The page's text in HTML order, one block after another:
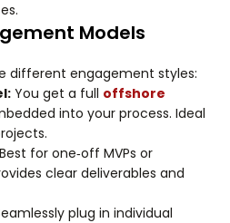
Models
different engagement styles:
You get a full offshore
into your process. Ideal
Best for one‑off MVPs or
clear deliverables and
plug in individual